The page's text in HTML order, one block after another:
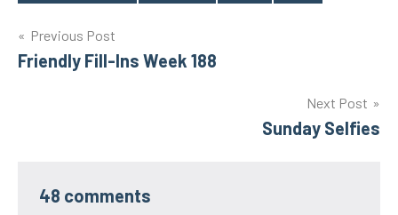
Post
navigation
Previous Post
Friendly Fill-Ins Week 188
Next Post
Sunday Selfies
48 comments